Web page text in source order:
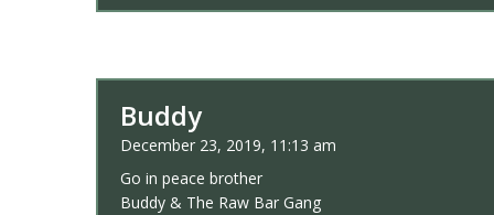
Buddy
December 23, 2019, 11:13 am
Go in peace brother
Buddy & The Raw Bar Gang